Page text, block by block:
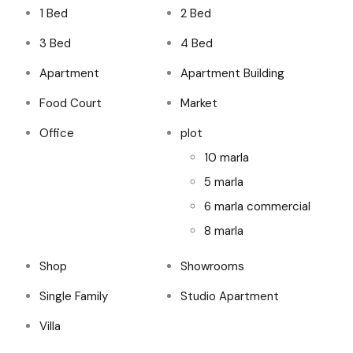
1 Bed
2 Bed
3 Bed
4 Bed
Apartment
Apartment Building
Food Court
Market
Office
plot
10 marla
5 marla
6 marla commercial
8 marla
Shop
Showrooms
Single Family
Studio Apartment
Villa